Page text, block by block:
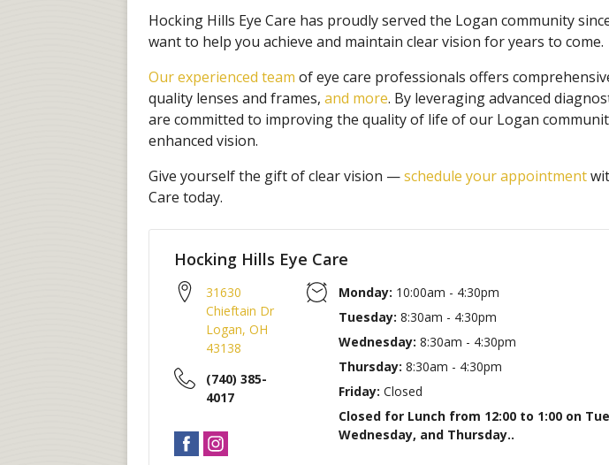
Hocking Hills Eye Care has proudly served the Logan community
want to help you achieve and maintain clear vision for years to come.
Our experienced team of eye care professionals offers
quality lenses and frames, and more. By leveraging advanced
are committed to improving the quality of life of our Logan
enhanced vision.
Give yourself the gift of clear vision —schedule your appointment
Care today.
Hocking Hills Eye Care
31630
Chieftain Dr
Logan, OH
43138
(740) 385-
4017
Monday: 10:00am - 4:30pm
Tuesday: 8:30am - 4:30pm
Wednesday: 8:30am - 4:30pm
Thursday: 8:30am - 4:30pm
Friday: Closed
Closed for Lunch from 12:00 to 1:00 on
Wednesday, and Thursday..